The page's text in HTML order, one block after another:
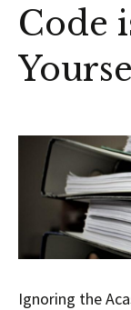
Code
Ignoring the